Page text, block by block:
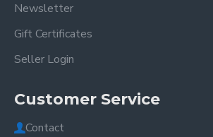
Newsletter
Gift Certificates
Seller Login
Customer Service
Contact